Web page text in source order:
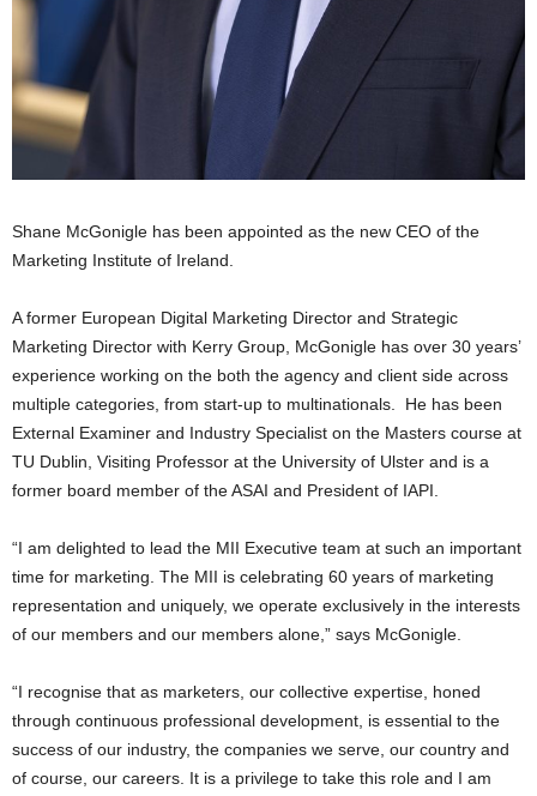
Shane McGonigle has been appointed as the new CEO of the
Marketing Institute of Ireland.
A former European Digital Marketing Director and Strategic
Marketing Director with Kerry Group, McGonigle has over 30 years’
experience working on the both the agency and client side across
multiple categories, from start-up to multinationals. He has been
External Examiner and Industry Specialist on the Masters course at
TU Dublin, Visiting Professor at the University of Ulster and is a
former board member of the ASAI and President of IAPI.
“I am delighted to lead the MII Executive team at such an important
time for marketing. The MII is celebrating 60 years of marketing
representation and uniquely, we operate exclusively in the interests
of our members and our members alone,” says McGonigle.
“I recognise that as marketers, our collective expertise, honed
through continuous professional development, is essential to the
success of our industry, the companies we serve, our country and
of course, our careers. It is a privilege to take this role and I am